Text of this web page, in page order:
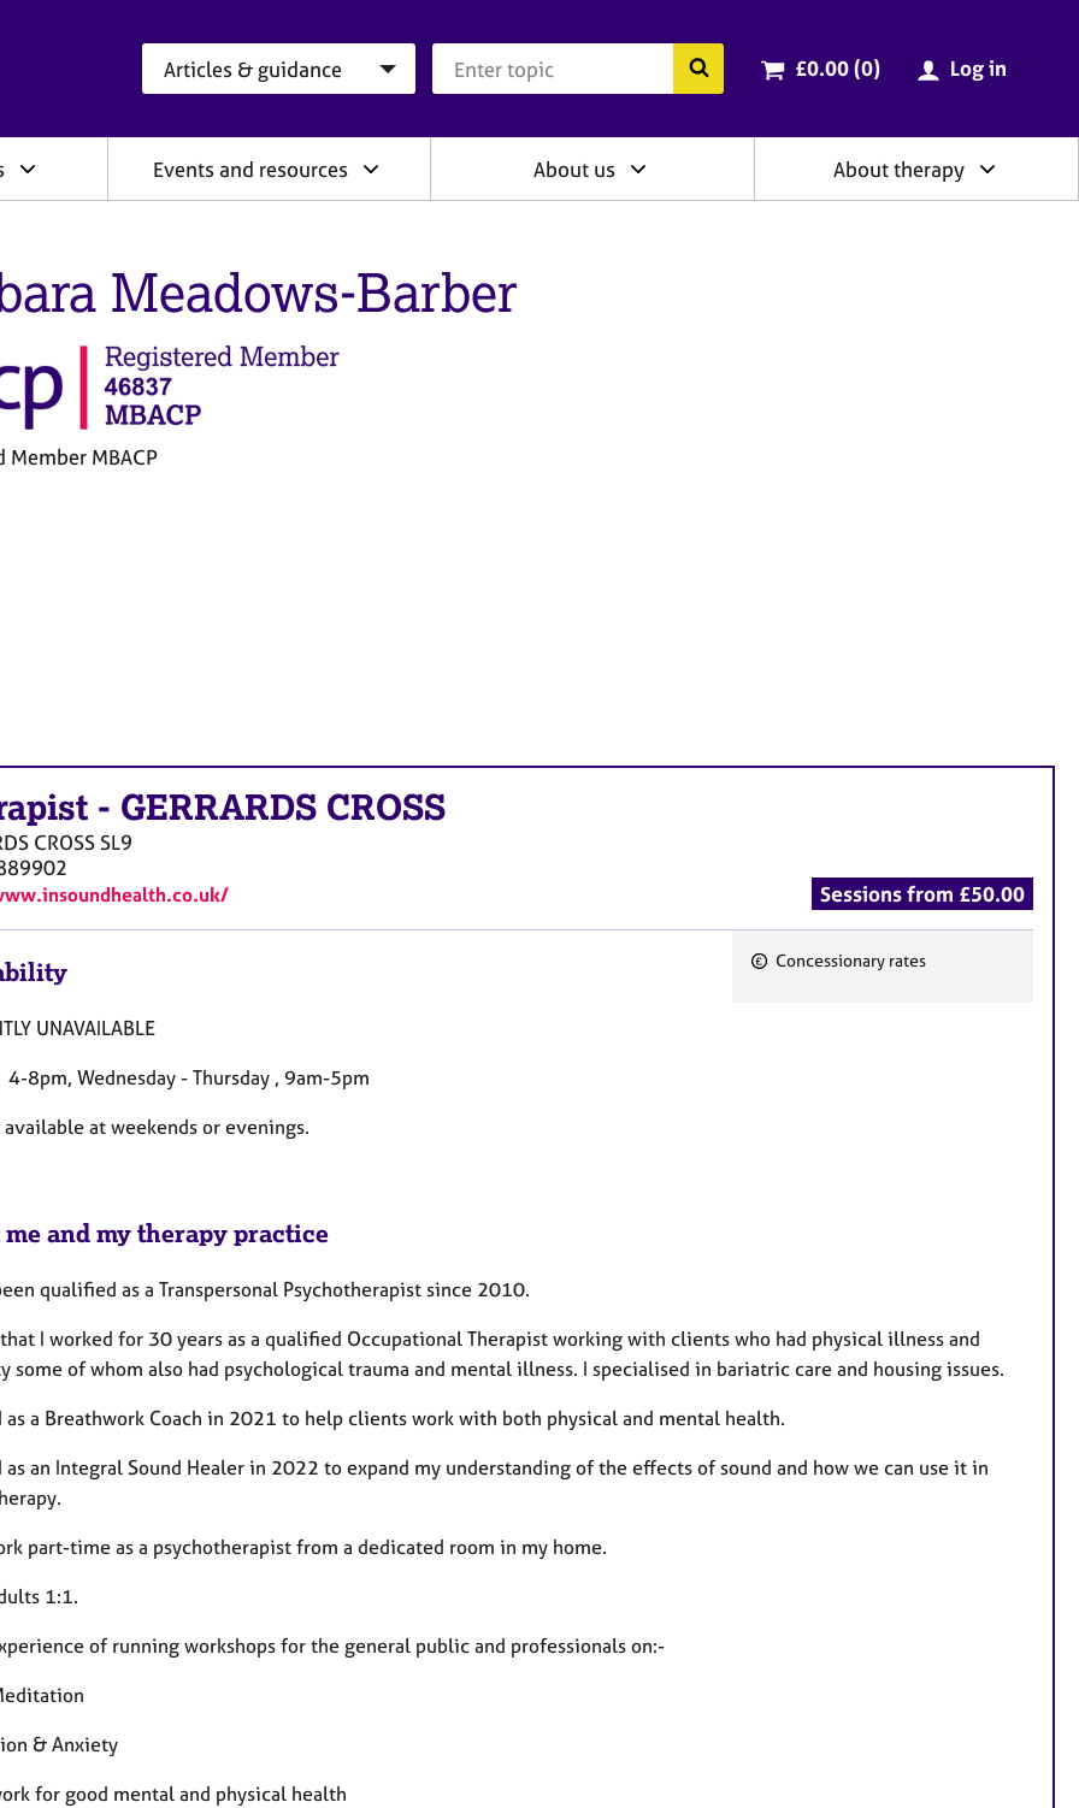
Search the BACP website
Cart total:
£0.00 (0items
) Log in
Events and resources About us About therapy
Meadows-Barber
Member MBACP
- GERRARDS CROSS
CROSSSL9
Sessions from £50.00
Concessionary rates
UNAVAILABLE
4-8pm, Wednesday - Thursday , 9am-5pm
available at weekends or evenings.
and my therapy practice
qualified as a Transpersonal Psychotherapist since 2010.
I worked for 30 years as a qualified Occupational Therapist working with clients who had physical illness and
some of whom also had psychological trauma and mental illness. I specialised in bariatric care and housing issues.
as a Breathwork Coach in 2021 to help clients work with both physical and mental health.
as an Integral Sound Healer in 2022 to expand my understanding of the effects of sound and how we can use it in
part-time as a psychotherapist from a dedicated room in my home.
1:1.
of running workshops for the general public and professionals on:-
& Anxiety
for good mental and physical health